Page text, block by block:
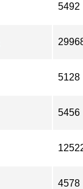
5492
5128
5456
4578